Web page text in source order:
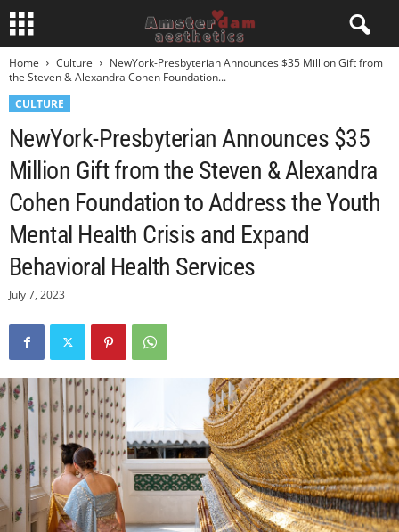
Home Culture
NewYork-Presbyterian Announces $35 Million Gift from
the Steven & Alexandra Cohen Foundation...
CULTURE
NewYork-Presbyterian Announces $35
Million Gift from the Steven & Alexandra
Cohen Foundation to Address the Youth
Mental Health Crisis and Expand
Behavioral Health Services
July 7, 2023